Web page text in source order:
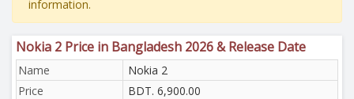
information.
Nokia 2 Price in Bangladesh 2026 & Release Date
Name
Nokia 2
Price
BDT. 6,900.00